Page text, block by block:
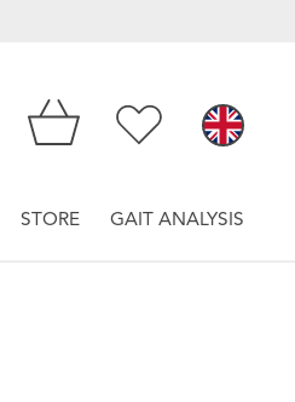
STORE GAIT ANALYSIS